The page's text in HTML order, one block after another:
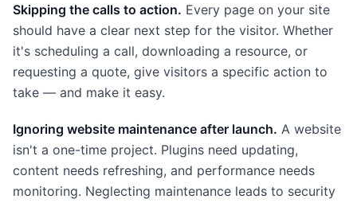
Skipping the calls to action. Every page on your site
should have a clear next step for the visitor. Whether
it's scheduling a call, downloading a resource, or
requesting a quote, give visitors a specific action to
take — and make it easy.
Ignoring website maintenance after launch. A website
isn't a one-time project. Plugins need updating,
content needs refreshing, and performance needs
monitoring. Neglecting maintenance leads to security